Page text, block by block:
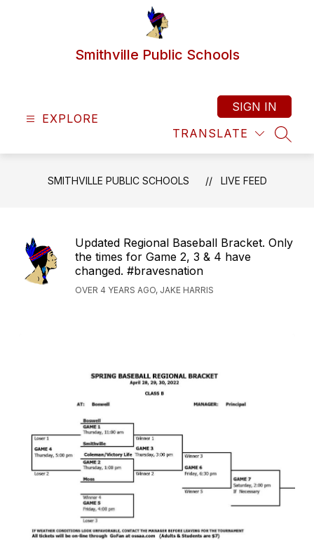
Smithville Public Schools
EXPLORE
TRANSLATE
SIGN IN
SMITHVILLE PUBLIC SCHOOLS LIVE FEED
Updated Regional Baseball Bracket. Only
the times for Game 2, 3 & 4 have
changed. #bravesnation
OVER 4 YEARS AGO, JAKE HARRIS